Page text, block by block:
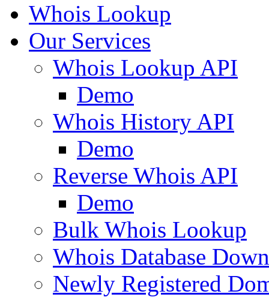
Whois Lookup
Our Services
Whois Lookup API
Demo
Whois History API
Demo
Reverse Whois API
Demo
Bulk Whois Lookup
Whois Database
Newly Registered